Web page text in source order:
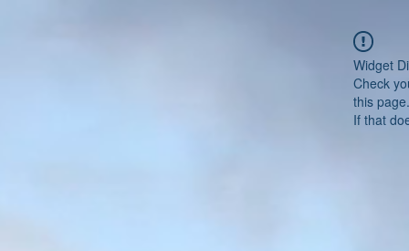
Widget
Check
this page.
If that